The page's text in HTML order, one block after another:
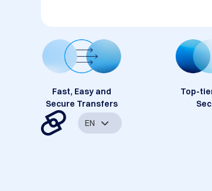
Fast, Easy and
Secure Transfers
Top-
EN